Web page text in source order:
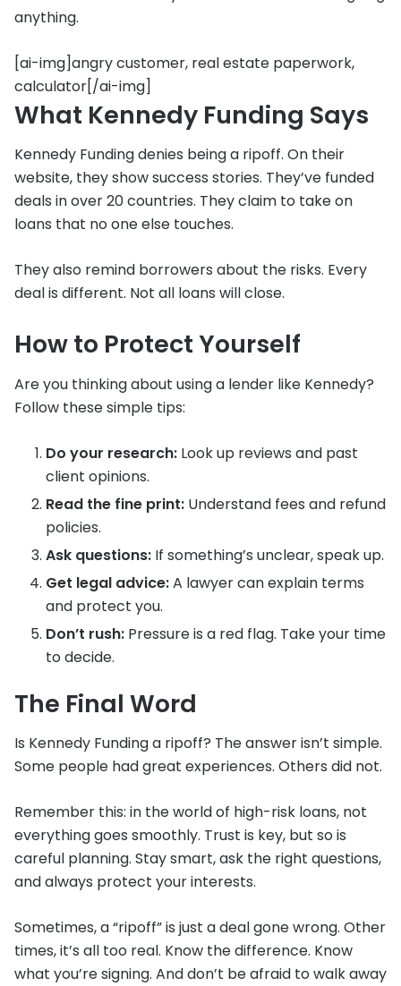
anything.
[ai-img]angry customer, real estate paperwork,
calculator[/ai-img]
What Kennedy Funding Says
Kennedy Funding denies being a ripoff. On their
website, they show success stories. They’ve funded
deals in over 20 countries. They claim to take on
loans that no one else touches.
They also remind borrowers about the risks. Every
deal is different. Not all loans will close.
How to Protect Yourself
Are you thinking about using a lender like Kennedy?
Follow these simple tips:
Do your research: Look up reviews and past
client opinions.
Read the fine print: Understand fees and refund
policies.
Ask questions: If something’s unclear, speak up.
Get legal advice:A lawyer can explain terms
and protect you.
Don’t rush: Pressure is a red flag. Take your time
to decide.
The Final Word
Is Kennedy Funding a ripoff? The answer isn’t simple.
Some people had great experiences. Others did not.
Remember this: in the world of high-risk loans, not
everything goes smoothly. Trust is key, but so is
careful planning. Stay smart, ask the right questions,
and always protect your interests.
Sometimes, a “ripoff” is just a deal gone wrong. Other
times, it’s all too real. Know the difference. Know
what you’re signing. And don’t be afraid to walk away